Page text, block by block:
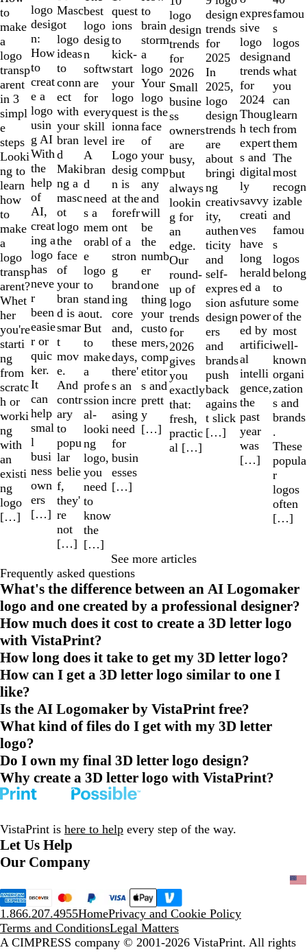
to
make
a
logo
transp
arent
in 3
simpl
e
steps
Looki
ng to
learn
how
to
make
a
logo
transp
arent?
Whet
her
you're
starti
ng
from
scratc
h or
worki
ng
with
an
existi
ng
logo
[…]
logo
desig
n:
How
to
creat
e a
logo
usin
g AI
With
the
help
of
AI,
creat
ing a
logo
has
neve
r
been
easie
r or
quic
ker.
It
can
help
smal
l
busi
ness
own
ers
[…]
Masc
ot
logo
ideas
to
conn
ect
with
your
bran
d
Maki
ng a
masc
ot
logo
the
face
of
your
bran
d is a
smar
t
mov
e.
And
contr
ary
to
popu
lar
belie
f,
they'
re
not
[…]
best
logo
desig
n
softw
are
for
every
skill
level
A
bran
d
need
s a
mem
orabl
e
logo
to
stand
out.
But
to
make
a
profe
ssion
al-
looki
ng
logo,
you
need
to
know
the
[…]
quest
ions
to
kick-
start
your
logo
quest
ionna
ire
Logo
desig
n is
at the
forefr
ont
of a
stron
g
brand
ing
core
and,
these
days,
there'
s an
incre
asing
need
for
busin
esses
[…]
to
brain
storm
a
logo
Your
logo
is the
face
of
your
comp
any
and
will
be
the
numb
er
one
thing
your
custo
mers,
comp
etitor
s and
prett
y
[…]
logo
design
trends
for
2026
Small
busine
ss
owners
are
busy,
but
always
lookin
g for
an
edge.
Our
round-
up of
logo
trends
for
2026
gives
you
exactly
that:
fresh,
practic
al […]
design
trends
for
2025
In
2025,
logo
design
trends
are
about
bringi
ng
creativ
ity,
authen
ticity
and
self-
expres
sion as
design
ers
and
brands
push
back
agains
t slick
[…]
expres
sive
logo
design
trends
for
2024
Thoug
h tech
expert
s and
digital
ly
savvy
creati
ves
have
long
herald
ed a
future
power
ed by
artifici
al
intelli
gence,
the
past
year
was
[…]
famou
s
logos
and
what
you
can
learn
from
them
The
most
recogn
izable
and
famou
s
logos
belong
to
some
of the
most
well-
known
organi
zation
s and
brands
.
These
popula
r
logos
often
[…]
to
2
of
10
See more articles
Frequently asked questions
What's the difference between an AI Logomaker
logo and one created by a professional designer?
How much does it cost to create a 3D letter logo
with VistaPrint?
How long does it take to get my 3D letter logo?
How can I get a 3D letter logo similar to one I
like?
Is the AI Logomaker by VistaPrint free?
What kind of files do I get with my 3D letter
logo?
Do I own my final 3D letter logo design?
Why create a 3D letter logo with VistaPrint?
VistaPrint is here to help every step of the way.
Let Us Help
Our Company
1.866.207.4955HomePrivacy and Cookie Policy
Terms and ConditionsLegal Matters
A CIMPRESS company © 2001-2026 VistaPrint. All rights